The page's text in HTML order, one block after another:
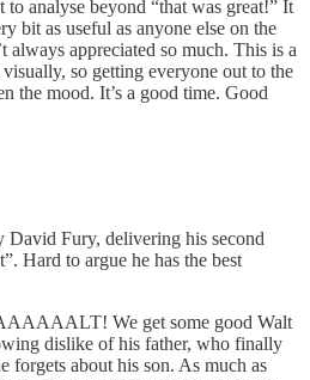
to analyse beyond “that was great!” It
bit as useful as anyone else on the
always appreciated so much. This is a
so getting everyone out to the
the mood. It’s a good time. Good
David Fury, delivering his second
Hard to argue he has the best
We get some good Walt
dislike of his father, who finally
forgets about his son. As much as